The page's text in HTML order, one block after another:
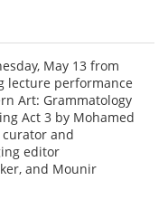
May 13 from
lecture performance
Art: Grammatology
Act 3 by Mohamed
and
editor
and Mounir